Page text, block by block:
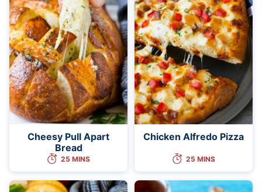
Cheesy Pull Apart
Bread
25 MINS
Chicken Alfredo Pizza
25 MINS